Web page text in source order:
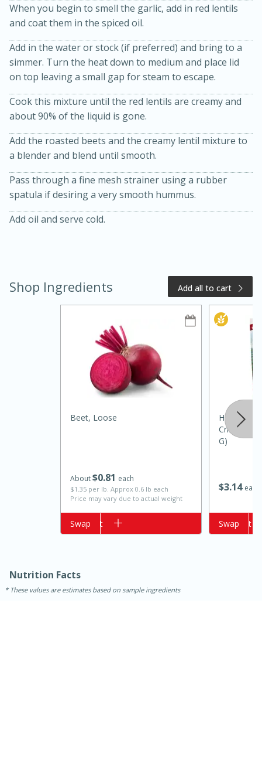
Golden and Red Beet Soup
50 minutes
20 minutes
Jet Tila's Tom Yum Goong Soup
10 minutes
Serves: 4
When you begin to smell the garlic, add in red lentils
and coat them in the spiced oil.
Add in the water or stock (if preferred) and bring to a
simmer. Turn the heat down to medium and place lid
on top leaving a small gap for steam to escape.
Cook this mixture until the red lentils are creamy and
about 90% of the liquid is gone.
Add the roasted beets and the creamy lentil mixture to
a blender and blend until smooth.
Pass through a fine mesh strainer using a rubber
spatula if desiring a very smooth hummus.
Add oil and serve cold.
Shop Ingredients Add all to cart
About$081 each
$1.35 per lb. Approx 0.6 lb each
Price may vary due to actual weight
Beet, Loose
Add to cart
Swap
$314 each
Harvest
Crisps,
G)
Add to cart
Swap
Nutrition Facts
These values are estimates based on sample ingredients